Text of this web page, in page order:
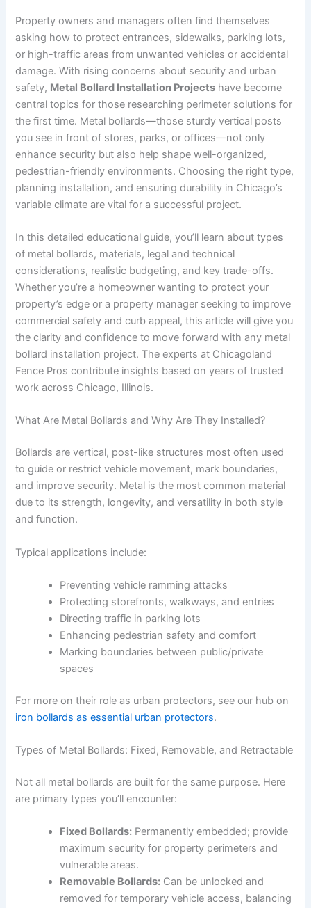
Property owners and managers often find themselves
asking how to protect entrances, sidewalks, parking lots,
or high-traffic areas from unwanted vehicles or accidental
damage. With rising concerns about security and urban
safety, Metal Bollard Installation Projects have become
central topics for those researching perimeter solutions for
the first time. Metal bollards—those sturdy vertical posts
you see in front of stores, parks, or offices—not only
enhance security but also help shape well-organized,
pedestrian-friendly environments. Choosing the right type,
planning installation, and ensuring durability in Chicago’s
variable climate are vital for a successful project.
In this detailed educational guide, you’ll learn about types
of metal bollards, materials, legal and technical
considerations, realistic budgeting, and key trade-offs.
Whether you’re a homeowner wanting to protect your
property’s edge or a property manager seeking to improve
commercial safety and curb appeal, this article will give you
the clarity and confidence to move forward with any metal
bollard installation project. The experts at Chicagoland
Fence Pros contribute insights based on years of trusted
work across Chicago, Illinois.
What Are Metal Bollards and Why Are They Installed?
Bollards are vertical, post-like structures most often used
to guide or restrict vehicle movement, mark boundaries,
and improve security. Metal is the most common material
due to its strength, longevity, and versatility in both style
and function.
Typical applications include:
Preventing vehicle ramming attacks
Protecting storefronts, walkways, and entries
Directing traffic in parking lots
Enhancing pedestrian safety and comfort
Marking boundaries between public/private
spaces
For more on their role as urban protectors, see our hub on
iron bollards as essential urban protectors.
Types of Metal Bollards: Fixed, Removable, and Retractable
Not all metal bollards are built for the same purpose. Here
are primary types you’ll encounter:
Fixed Bollards: Permanently embedded; provide
maximum security for property perimeters and
vulnerable areas.
Removable Bollards: Can be unlocked and
removed for temporary vehicle access, balancing